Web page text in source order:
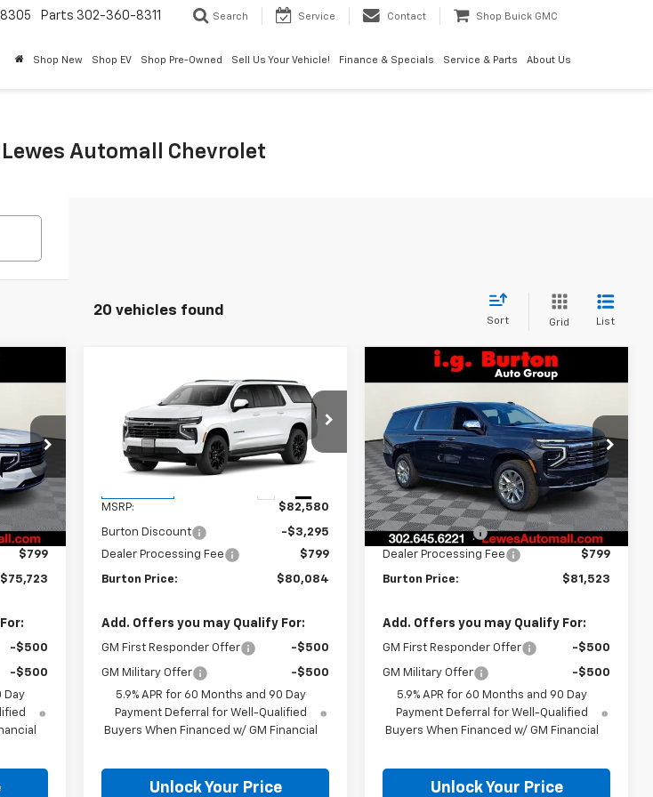
Parts 302-360-8311 Search Service Contact Shop Buick GMC
Shop New Shop EV Shop Pre-Owned Sell Us Your Vehicle! Finance & Specials Service & Parts About Us
Automall Chevrolet
20 vehicles found
Sort Grid List
1947
Int.
PRICE
-$3,136
$799
$75,723
-$500
-$500
Day
Chevrolet
SuburbanRST
VIN:1GNS6EKD3TR413249Stock:L26-2043
Model:CK10906
SAVINGS
$80,084
BURTON PRICE
MSRP: $82,580
Burton Discount
-$3,295
Dealer Processing Fee
$799
Burton Price: $80,084
Add. Offers you may Qualify For:
GM First Responder Offer -$500
GM Military Offer
-$500
5.9% APR for 60 Months and 90 Day
Payment Deferral for Well-Qualified
Buyers When Financed w/ GM Financial
Unlock Your Price
New2026Chevrolet
SuburbanPremier
VIN:1GNS6FKD5TR209400 Stock:L26-1400
Model:
CK10906
In Stock Ext. Int.
$2,372
SAVINGS
$81,523
BURTON PRICE
Less
MSRP: $83,895
Burton Discount
-$3,171
Dealer Processing Fee
$799
Burton Price: $81,523
Add. Offers you may Qualify For:
GM First Responder Offer -$500
GM Military Offer
-$500
5.9% APR for 60 Months and 90 Day
Payment Deferral for Well-Qualified
Buyers When Financed w/ GM Financial
Unlock Your Price
Compare Vehicle